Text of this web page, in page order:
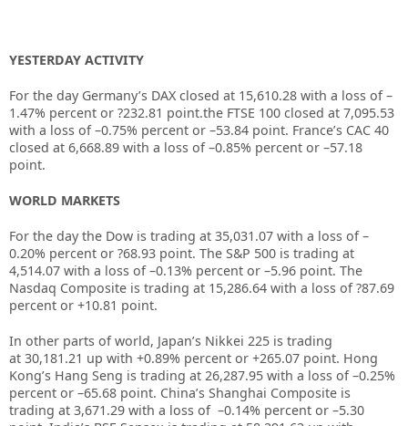
YESTERDAY ACTIVITY
For the day Germany’s DAX closed at 15,610.28 with a loss of –
1.47% percent or ?232.81 point.the FTSE 100 closed at 7,095.53
with a loss of –0.75% percent or –53.84 point. France’s CAC 40
closed at 6,668.89 with a loss of –0.85% percent or –57.18
point.
WORLD MARKETS
For the day the Dow is trading at 35,031.07 with a loss of –
0.20% percent or ?68.93 point. The S&P 500 is trading at
4,514.07 with a loss of –0.13% percent or –5.96 point. The
Nasdaq Composite is trading at 15,286.64 with a loss of?87.69
percent or +10.81 point.
In other parts of world, Japan’s Nikkei 225 is trading
at 30,181.21 up with +0.89% percent or +265.07 point. Hong
Kong’s Hang Seng is trading at 26,287.95 with a loss of –0.25%
percent or –65.68 point. China’s Shanghai Composite is
trading at 3,671.29 with a loss of –0.14% percent or –5.30